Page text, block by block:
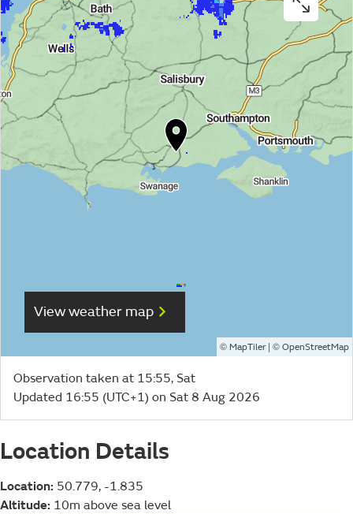
View weather map
© MapTiler| © OpenStreetMap
Observation taken at 15:55, Sat
Updated 16:55 (UTC+1) on Sat 8 Aug 2026
Location Details
Location: 50.779, -1.835
Altitude: 10m above sea level